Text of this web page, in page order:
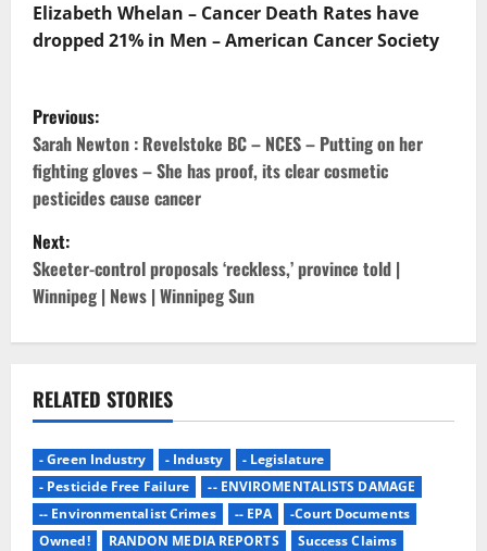
Elizabeth Whelan – Cancer Death Rates have
dropped 21% in Men – American Cancer Society
P
o
s
t
n
a
v
i
g
a
Previous:
Sarah Newton : Revelstoke BC – NCES – Putting on her
fighting gloves – She has proof, its clear cosmetic
pesticides cause cancer
Next:
Skeeter-control proposals ‘reckless,’ province told |
Winnipeg | News | Winnipeg Sun
RELATED STORIES
- Green Industry - Industy
- Legislature
- Pesticide Free Failure
-- ENVIROMENTALISTS DAMAGE
-- Environmentalist Crimes
-- EPA
-Court Documents
Owned!
RANDON MEDIA REPORTS Success Claims